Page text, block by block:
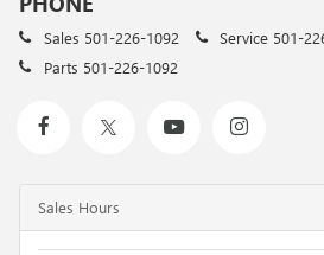
Sales 501-226-1092 Service 501-
Parts 501-226-1092
Sales Hours